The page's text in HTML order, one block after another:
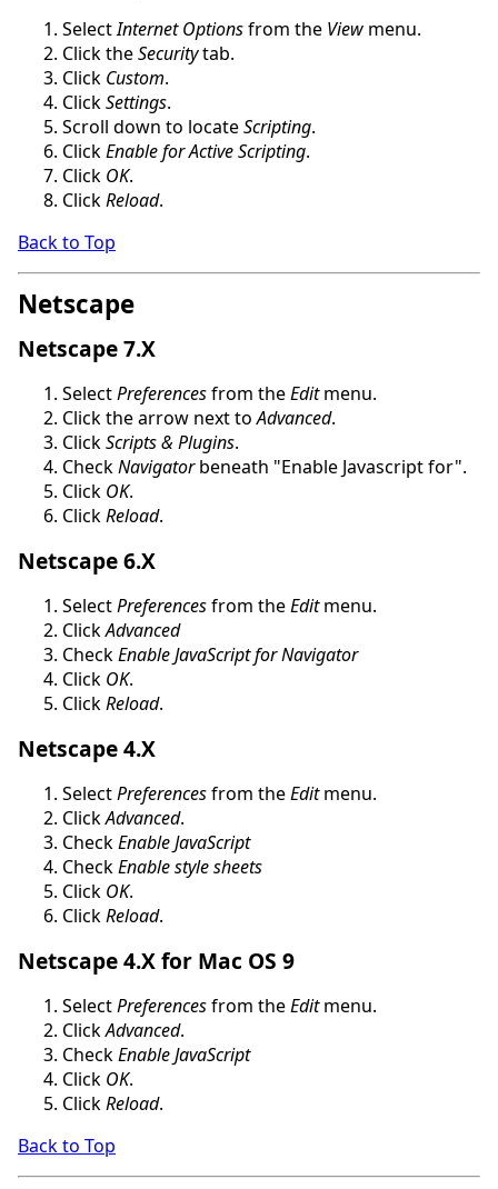
SelectInternet Optionsfrom the View menu.
Click theSecuritytab.
Click Custom.
ClickSettings.
Scroll down to locateScripting.
ClickEnable for Active Scripting.
Click OK.
ClickReload.
Back to Top
Netscape
Netscape 7.X
SelectPreferencesfrom theEditmenu.
Click the arrow next toAdvanced.
ClickScripts & Plugins.
CheckNavigatorbeneath "Enable Javascript for".
Click OK.
ClickReload.
Netscape 6.X
SelectPreferencesfrom theEditmenu.
ClickAdvanced
CheckEnable JavaScript for Navigator
Click OK.
ClickReload.
Netscape 4.X
SelectPreferencesfrom theEditmenu.
ClickAdvanced.
CheckEnable JavaScript
CheckEnable style sheets
Click OK.
ClickReload.
Netscape 4.X for Mac OS 9
SelectPreferencesfrom theEditmenu.
ClickAdvanced.
CheckEnable JavaScript
Click OK.
ClickReload.
Back to Top